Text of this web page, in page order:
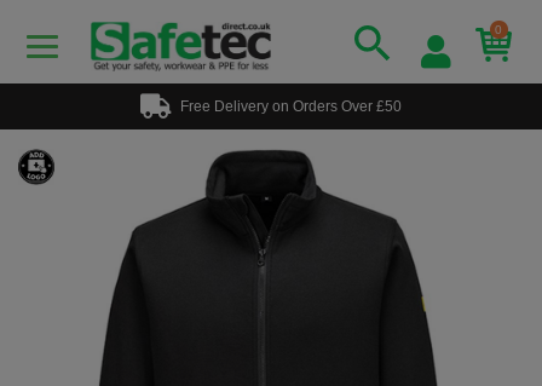
0
Free Delivery on Orders Over £50